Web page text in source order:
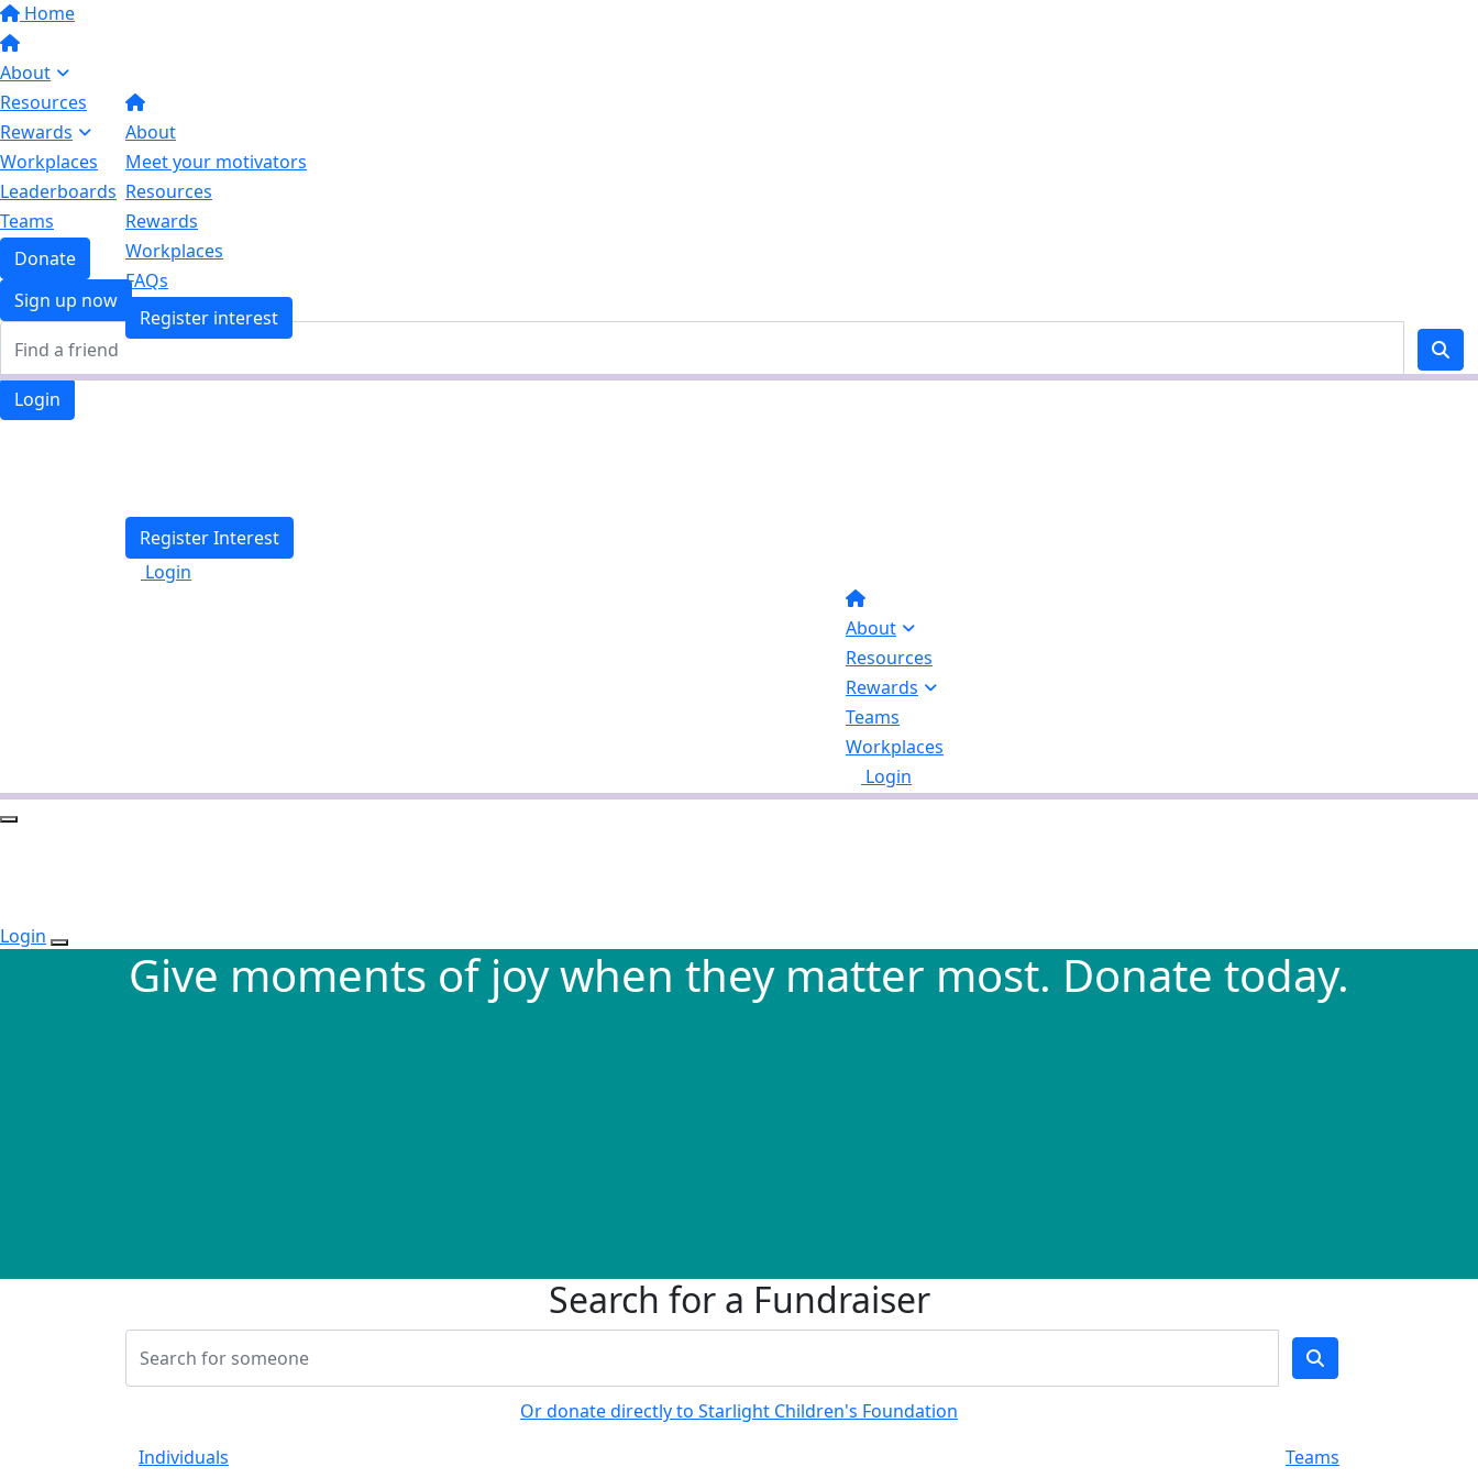
Home
About
Resources
Rewards
Workplaces
Leaderboards
Teams
Donate
Sign up now
Login
About
Meet your motivators
Resources
Rewards
Workplaces
FAQs
Register interest
Register Interest
Login
About
Resources
Rewards
Teams
Workplaces
Login
Login
Give moments of joy when they matter most. Donate today.
Search for a Fundraiser
Or donate directly to Starlight Children's Foundation
Individuals
Teams